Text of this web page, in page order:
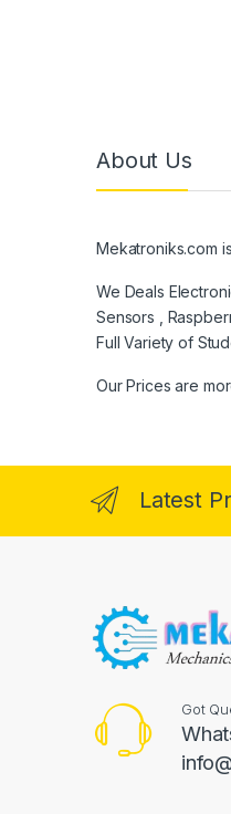
About Us
Mekatroniks.com
We Deals
Sensors ,
Full Variety of
Our Prices are
Latest
Got